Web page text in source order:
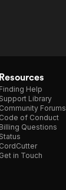
Resources
Finding Help
Support Library
Community Forums
Code of Conduct
Billing Questions
Status
CordCutter
Get in Touch